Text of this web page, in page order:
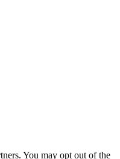
You may opt out of the